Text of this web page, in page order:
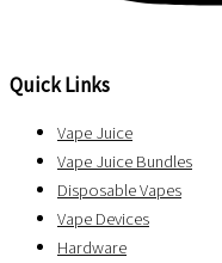
Quick Links
Vape Juice
Vape Juice Bundles
Disposable Vapes
Vape Devices
Hardware